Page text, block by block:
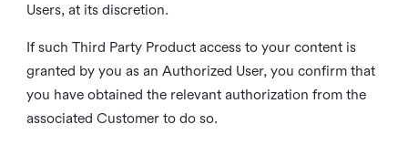
Users, at its discretion.
If such Third Party Product access to your content is
granted by you as an Authorized User, you confirm that
you have obtained the relevant authorization from the
associated Customer to do so.